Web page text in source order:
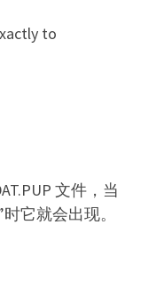
to
文件，当
它就会出现。